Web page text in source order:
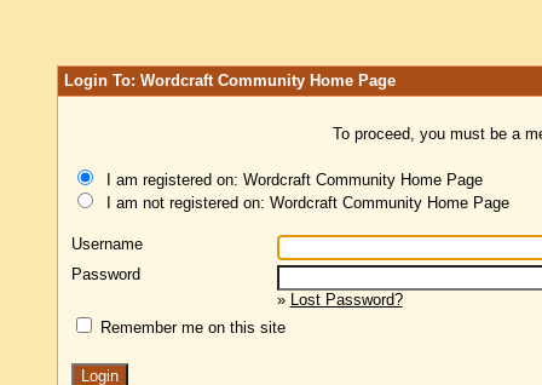
Login To: Wordcraft Community Home Page
To proceed, you must be a
I am registered on: Wordcraft Community Home Page
I am not registered on: Wordcraft Community Home Page
Username
Password
» Lost Password?
Remember me on this site